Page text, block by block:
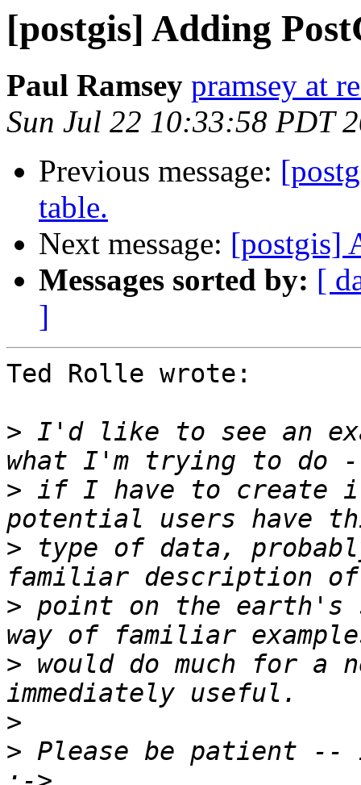
[postgis] Adding
Paul Ramsey pramsey at
Sun Jul 22 10:33:58 PDT
Previous message:
table.
Next message: [postgis]
Messages sorted by: [
]
Ted Rolle wrote:
> I'd like to see an
> if I have to create
> type of data,
> point on the earth's
> would do much for a
>
> Please be patient